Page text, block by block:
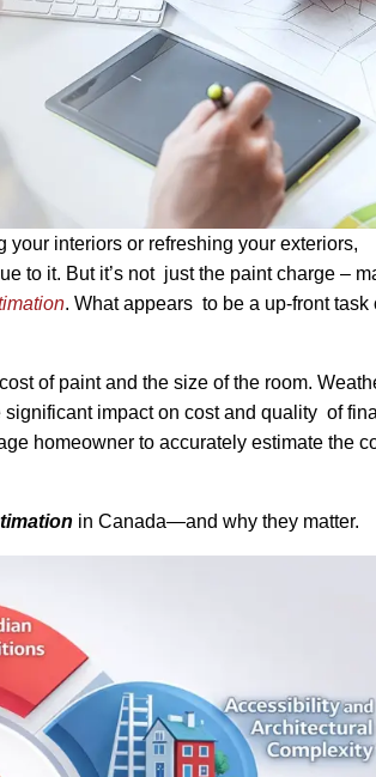
interiors or refreshing your exteriors,
to it. But it’s not just the paint charge –
. What appears to be a up-front task
of paint and the size of the room.
impact on cost and quality of final
homeowner to accurately estimate the
in Canada—and why they matter.